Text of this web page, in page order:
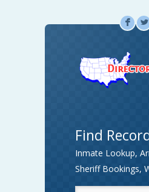
F L
Find
Inmate Lookup,
Sheriff Bookings,